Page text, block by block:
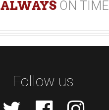
ALWAYS ON TIME
Follow us